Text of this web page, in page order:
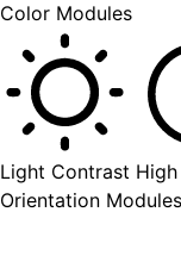
Color Modules
Light Contrast
Orientation Modules